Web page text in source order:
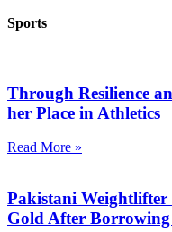
Sports
Through Resilience
her Place in Athletics
Read More »
Pakistani
Gold After